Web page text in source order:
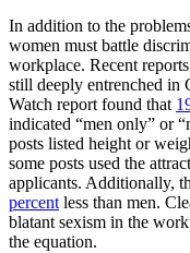
In addition to the
women must battle
workplace. Recent
still deeply entrenched in
Watch report found that
indicated “men only” or
posts listed height or
some posts used the
applicants. Additionally,
percent less than men.
blatant sexism in the
the equation.